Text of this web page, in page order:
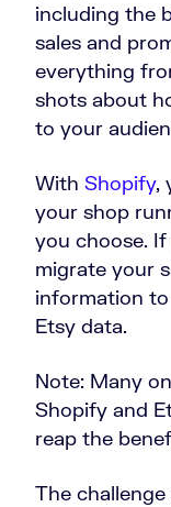
including the
sales and
everything
shots about
to your
With Shopify,
your shop
you choose. If
migrate your
information
Etsy data.
Note: Many
Shopify and
reap the
The